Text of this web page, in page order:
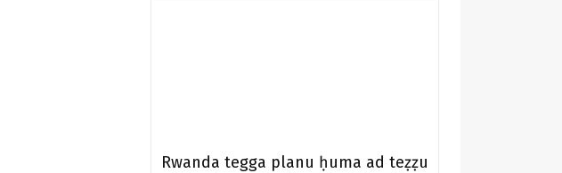
Rwanda tegga planu ḥuma ad teẓẓu